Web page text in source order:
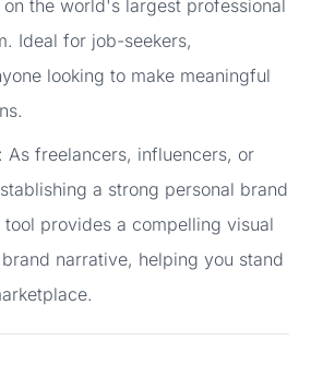
the world's largest professional
Ideal for job-seekers,
looking to make meaningful
: As freelancers, influencers, or
a strong personal brand
tool provides a compelling visual
narrative, helping you stand